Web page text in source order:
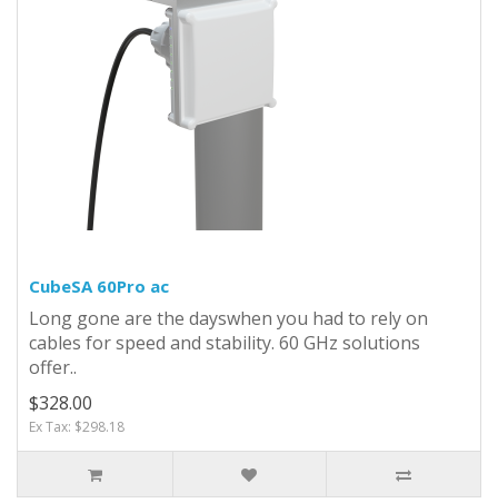
CubeSA 60Pro ac
Long gone are the dayswhen you had to rely on
cables for speed and stability. 60 GHz solutions
offer..
$328.00
Ex Tax: $298.18